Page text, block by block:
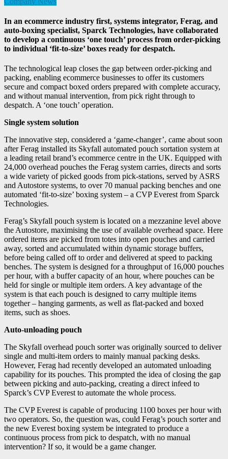
In an ecommerce industry first, systems integrator, Ferag, and
auto-boxing specialist, Sparck Technologies, have collaborated
to develop a continuous ‘one touch’ process from order-picking
to individual ‘fit-to-size’ boxes ready for despatch.
The technological leap closes the gap between order-picking and
packing, enabling ecommerce businesses to offer its customers
secure and compact boxed orders prepared with complete accuracy,
and without manual intervention, from pick right through to
despatch. A ‘one touch’ operation.
Single system solution
The innovative step, considered a ‘game-changer’, came about soon
after Ferag installed its Skyfall automated pouch sortation system at
a leading retail brand’s ecommerce centre in the UK. Equipped with
24,000 overhead pouches the Ferag system carries, directs and sorts
a wide variety of picked goods from pick-stations, served by ASRS
and Autostore systems, to over 70 manual packing benches and one
automated ‘fit-to-size’ boxing system – a CVP Everest from Sparck
Technologies.
Ferag’s Skyfall pouch system is located on a mezzanine level above
the Autostore, maximising the use of available overhead space. Here
ordered items are picked from totes into open pouches and carried
away, sorted and accumulated within dynamic storage buffers,
before being called off to order and delivered at speed to packing
benches. The system is designed for a throughput of 16,000 pouches
per hour, with a buffer capacity of an hour, where pouches can be
held for single or multiple item orders. A key advantage of the
system is that each pouch is designed to carry multiple items
together – hanging garments, as well as flat-packed and boxed
items, such as shoes.
Auto-unloading pouch
The Skyfall overhead pouch sorter was originally sourced to deliver
single and multi-item orders to mainly manual packing desks.
However, Ferag had recently developed an automated unloading
capability for its pouches. This prompted the idea of closing the gap
between picking and auto-packing, creating a direct infeed to
Sparck’s CVP Everest to automate the whole process.
The CVP Everest is capable of producing 1100 boxes per hour with
two operators. So, the question was, could Ferag’s pouch sorter and
the new Everest boxing system be integrated to produce a
continuous process from pick to despatch, with no manual
intervention? If so, it would be a game changer.